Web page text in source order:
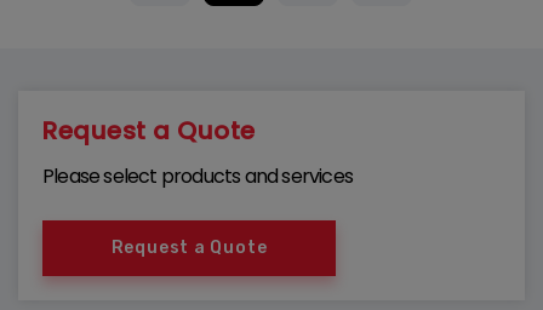
Request a Quote
Please select products and services
Request a Quote